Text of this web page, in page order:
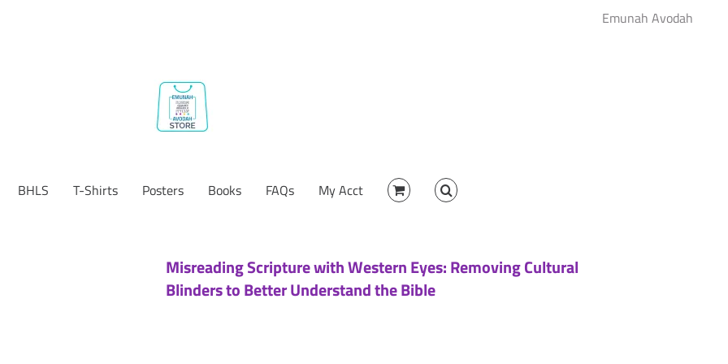
Emunah Avodah
BHLS T-Shirts Posters Books FAQs My Acct
Misreading Scripture with Western Eyes: Removing Cultural
Blinders to Better Understand the Bible